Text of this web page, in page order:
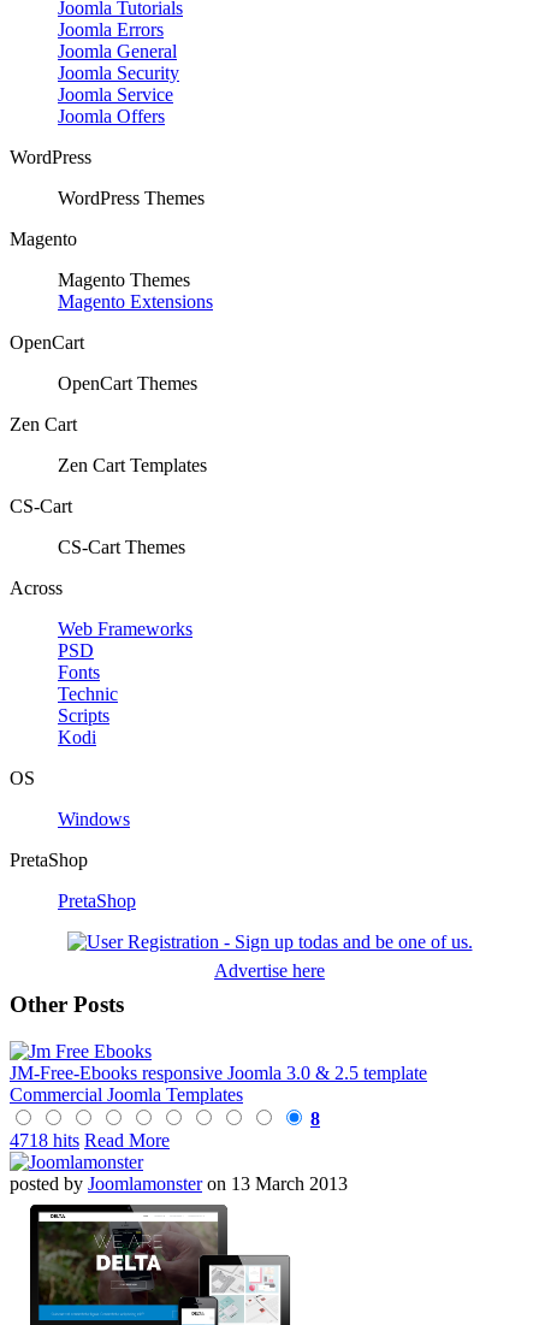
Joomla Tutorials
Joomla Errors
Joomla General
Joomla Security
Joomla Service
Joomla Offers
WordPress
WordPress Themes
Magento
Magento Themes
Magento Extensions
OpenCart
OpenCart Themes
Zen Cart
Zen Cart Templates
CS-Cart
CS-Cart Themes
Across
Web Frameworks
PSD
Fonts
Technic
Scripts
Kodi
OS
Windows
PretaShop
PretaShop
Advertise here
Other Posts
JM-Free-Ebooks responsive Joomla 3.0 & 2.5 template
Commercial Joomla Templates
8
4718 hits Read More
posted by Joomlamonsteron 13 March 2013